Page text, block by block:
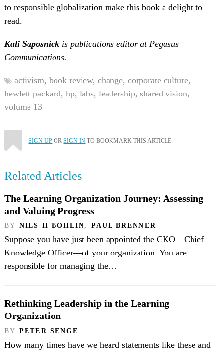
to responsible globalization make this book a delight to
read.
Kali Saposnickis publications editor at Pegasus
Communications.
activism,book review,change,corporate culture,
hewlett packard, hp, labs, leadership, shared vision,
volume 13
SIGN UP ORSIGN IN TO BOOKMARK THIS ARTICLE.
Related Articles
The Learning Organization Journey: Assessing
and Valuing Progress
BY NILS H BOHLIN , PAUL BRENNER
Suppose you have just been appointed the CKO—Chief
Knowledge Officer—of your organization. You are
responsible for managing the…
Rethinking Leadership in the Learning
Organization
BY PETER SENGE
How many times have we heard statements like these and